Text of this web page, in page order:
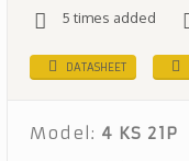
5 times added
DATASHEET
Model: 4 KS 21P